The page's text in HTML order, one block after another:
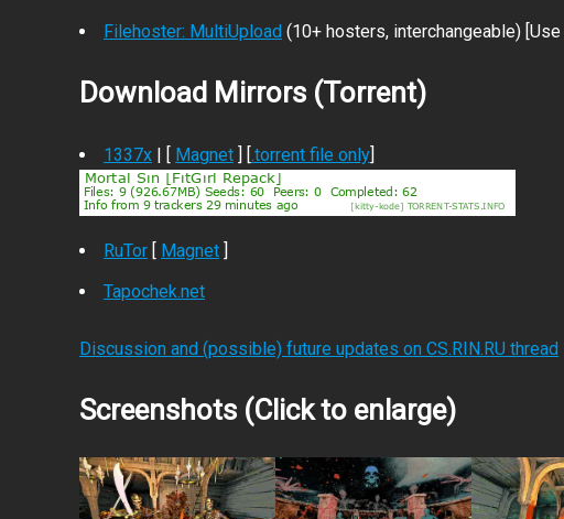
Filehoster: MultiUpload (10+ hosters, interchangeable) [Use
Download Mirrors (Torrent)
1337x | [ Magnet ] [.torrent file only]
RuTor [ Magnet ]
Tapochek.net
Discussion and (possible) future updates on CS.RIN.RU thread
Screenshots (Click to enlarge)